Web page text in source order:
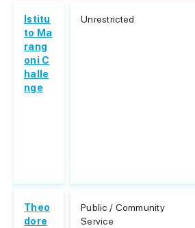
Istitu
to Ma
rang
oni C
halle
nge
Unrestricted
Theo
dore
Public / Community
Service